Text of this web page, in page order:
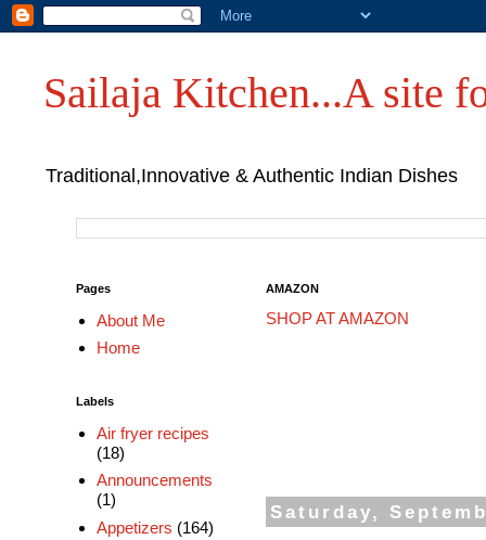
Sailaja Kitchen...A site
Traditional,Innovative & Authentic Indian Dishes
AMAZON
SHOP AT AMAZON
Saturday,
Pages
About Me
Home
Labels
Air fryer recipes
(18)
Announcements
(1)
Appetizers (164)